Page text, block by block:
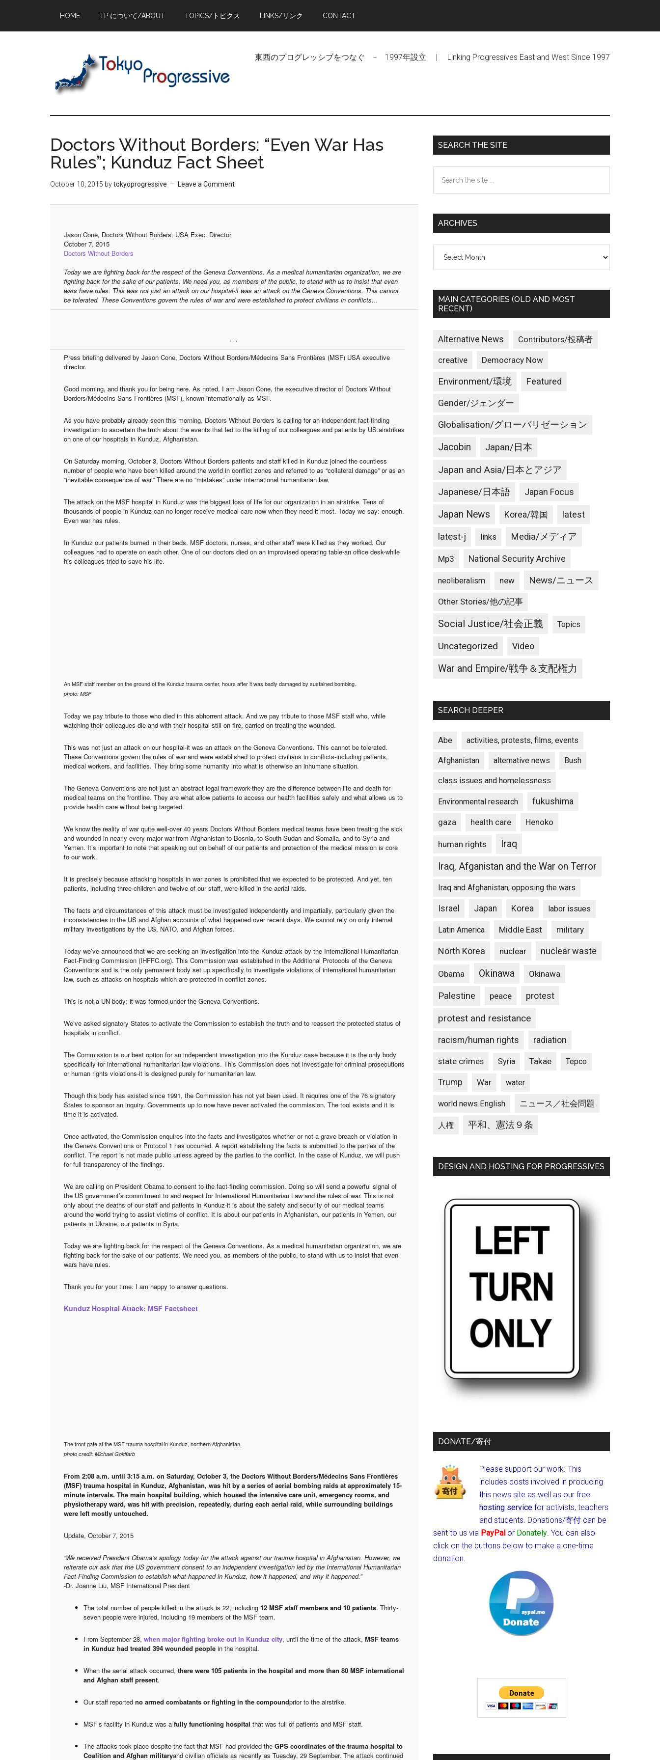
main
primary
footer
HOME TP について/ABOUT TOPICS/トピクス LINKS/リンク CONTACT
東西のプログレッシブをつなぐ − 1997年設立 | Linking Progressives East and West Since 1997
Doctors Without Borders: “Even War Has
Rules”; Kunduz Fact Sheet
October 10, 2015 bytokyoprogressive Leave a Comment
Jason Cone, Doctors Without Borders, USA Exec. Director
October 7, 2015
Doctors Without Borders
Today we are fighting back for the respect of the Geneva Conventions. As a medical humanitarian organization, we are
fighting back for the sake of our patients. We need you, as members of the public, to stand with us to insist that even
wars have rules. This was not just an attack on our hospital-it was an attack on the Geneva Conventions. This cannot
be tolerated. These Conventions govern the rules of war and were established to protect civilians in conflicts…
., .,
Press briefing delivered by Jason Cone, Doctors Without Borders/Médecins Sans Frontières (MSF) USA executive
director.
Good morning, and thank you for being here. As noted, I am Jason Cone, the executive director of Doctors Without
Borders/Médecins Sans Frontières (MSF), known internationally as MSF.
As you have probably already seen this morning, Doctors Without Borders is calling for an independent fact-finding
investigation to ascertain the truth about the events that led to the killing of our colleagues and patients by US.airstrikes
on one of our hospitals in Kunduz, Afghanistan.
On Saturday morning, October 3, Doctors Without Borders patients and staff killed in Kunduz joined the countless
number of people who have been killed around the world in conflict zones and referred to as “collateral damage” or as an
“inevitable consequence of war.” There are no “mistakes” under international humanitarian law.
The attack on the MSF hospital in Kunduz was the biggest loss of life for our organization in an airstrike. Tens of
thousands of people in Kunduz can no longer receive medical care now when they need it most. Today we say: enough.
Even war has rules.
In Kunduz our patients burned in their beds. MSF doctors, nurses, and other staff were killed as they worked. Our
colleagues had to operate on each other. One of our doctors died on an improvised operating table-an office desk-while
his colleagues tried to save his life.
An MSF staff member on the ground of the Kunduz trauma center, hours after it was badly damaged by sustained bombing.
photo: MSF
Today we pay tribute to those who died in this abhorrent attack. And we pay tribute to those MSF staff who, while
watching their colleagues die and with their hospital still on fire, carried on treating the wounded.
This was not just an attack on our hospital-it was an attack on the Geneva Conventions. This cannot be tolerated.
These Conventions govern the rules of war and were established to protect civilians in conflicts-including patients,
medical workers, and facilities. They bring some humanity into what is otherwise an inhumane situation.
The Geneva Conventions are not just an abstract legal framework-they are the difference between life and death for
medical teams on the frontline. They are what allow patients to access our health facilities safely and what allows us to
provide health care without being targeted.
We know the reality of war quite well-over 40 years Doctors Without Borders medical teams have been treating the sick
and wounded in nearly every major war-from Afghanistan to Bosnia, to South Sudan and Somalia, and to Syria and
Yemen. It’s important to note that speaking out on behalf of our patients and protection of the medical mission is core
to our work.
It is precisely because attacking hospitals in war zones is prohibited that we expected to be protected. And yet, ten
patients, including three children and twelve of our staff, were killed in the aerial raids.
The facts and circumstances of this attack must be investigated independently and impartially, particularly given the
inconsistencies in the US and Afghan accounts of what happened over recent days. We cannot rely on only internal
military investigations by the US, NATO, and Afghan forces.
Today we’ve announced that we are seeking an investigation into the Kunduz attack by the International Humanitarian
Fact-Finding Commission (IHFFC.org). This Commission was established in the Additional Protocols of the Geneva
Conventions and is the only permanent body set up specifically to investigate violations of international humanitarian
law, such as attacks on hospitals which are protected in conflict zones.
This is not a UN body; it was formed under the Geneva Conventions.
We’ve asked signatory States to activate the Commission to establish the truth and to reassert the protected status of
hospitals in conflict.
The Commission is our best option for an independent investigation into the Kunduz case because it is the only body
specifically for international humanitarian law violations. This Commission does not investigate for criminal prosecutions
or human rights violations-it is designed purely for humanitarian law.
Though this body has existed since 1991, the Commission has not yet been used. It requires one of the 76 signatory
States to sponsor an inquiry. Governments up to now have never activated the commission. The tool exists and it is
time it is activated.
Once activated, the Commission enquires into the facts and investigates whether or not a grave breach or violation in
the Geneva Conventions or Protocol 1 has occurred. A report establishing the facts is submitted to the parties of the
conflict. The report is not made public unless agreed by the parties to the conflict. In the case of Kunduz, we will push
for full transparency of the findings.
We are calling on President Obama to consent to the fact-finding commission. Doing so will send a powerful signal of
the US government’s commitment to and respect for International Humanitarian Law and the rules of war. This is not
only about the deaths of our staff and patients in Kunduz-it is about the safety and security of our medical teams
around the world trying to assist victims of conflict. It is about our patients in Afghanistan, our patients in Yemen, our
patients in Ukraine, our patients in Syria.
Today we are fighting back for the respect of the Geneva Conventions. As a medical humanitarian organization, we are
fighting back for the sake of our patients. We need you, as members of the public, to stand with us to insist that even
wars have rules.
Thank you for your time. I am happy to answer questions.
Kunduz Hospital Attack: MSF Factsheet
The front gate at the MSF trauma hospital in Kunduz, northern Afghanistan.
photo credit: Michael Goldfarb
From 2:08 a.m. until 3:15 a.m. on Saturday, October 3, the Doctors Without Borders/Médecins Sans Frontières
(MSF) trauma hospital in Kunduz, Afghanistan, was hit by a series of aerial bombing raids at approximately 15-
minute intervals. The main hospital building, which housed the intensive care unit, emergency rooms, and
physiotherapy ward, was hit with precision, repeatedly, during each aerial raid, while surrounding buildings
were left mostly untouched.
Update, October 7, 2015
“We received President Obama’s apology today for the attack against our trauma hospital in Afghanistan. However, we
reiterate our ask that the US government consent to an independent investigation led by the International Humanitarian
Fact-Finding Commission to establish what happened in Kunduz, how it happened, and why it happened.”
-Dr. Joanne Liu, MSF International President
The total number of people killed in the attack is 22, including 12 MSF staff members and 10 patients. Thirty-
seven people were injured, including 19 members of the MSF team.
From September 28, when major fighting broke out in Kunduz city, until the time of the attack, MSF teams
in Kunduz had treated 394 wounded people in the hospital.
When the aerial attack occurred, there were 105 patients in the hospital and more than 80 MSF international
and Afghan staff present.
Our staff reported no armed combatants or fighting in the compoundprior to the airstrike.
MSF’s facility in Kunduz was a fully functioning hospital that was full of patients and MSF staff.
The attacks took place despite the fact that MSF had provided the GPS coordinates of the trauma hospital to
Coalition and Afghan militaryand civilian officials as recently as Tuesday, 29 September. The attack continued
Primary
Sidebar
SEARCH THE SITE
the
ARCHIVES
MAIN CATEGORIES (OLD AND MOST
RECENT)
Alternative News Contributors/投稿者
creative Democracy Now
Environment/環境 Featured
Gender/ジェンダー
Globalisation/グローバリゼーション
Jacobin Japan/日本
Japan and Asia/日本とアジア
Japanese/日本語 Japan Focus
Japan News Korea/韓国 latest
latest-j links Media/メディア
Mp3 National Security Archive
neoliberalism new News/ニュース
Other Stories/他の記事
Social Justice/社会正義 Topics
Uncategorized Video
War and Empire/戦争＆支配権力
SEARCH DEEPER
Abe activities, protests, films, events
Afghanistan alternative news Bush
class issues and homelessness
Environmental research fukushima
gaza health care Henoko
human rights
Iraq
Iraq, Afganistan and the War on Terror
Iraq and Afghanistan, opposing the wars
Israel Japan Korea labor issues
Latin America Middle East military
North Korea nuclear nuclear waste
Obama Okinawa Okinawa
Palestine peace protest
protest and resistance
racism/human rights radiation
state crimes Syria Takae Tepco
Trump War water
world news English ニュース／社会問題
人権 平和、憲法９条
DESIGN AND HOSTING FOR PROGRESSIVES
DONATE/寄付
Please support our work. This
includes costs involved in producing
this news site as well as our free
hosting service for activists, teachers
and students. Donations/寄付 can be
sent to us via PayPal or Donately. You can also
click on the buttons below to make a one-time
donation.